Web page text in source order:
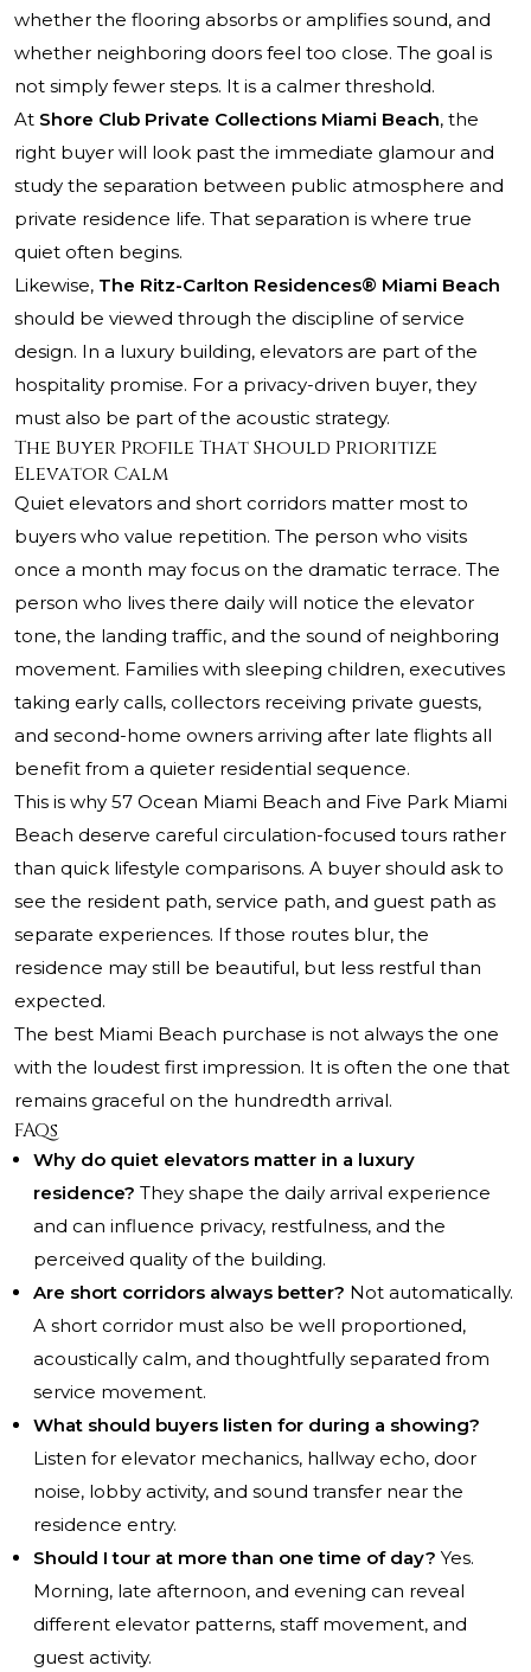
whether the flooring absorbs or amplifies sound, and
whether neighboring doors feel too close. The goal is
not simply fewer steps. It is a calmer threshold.
At Shore Club Private Collections Miami Beach, the
right buyer will look past the immediate glamour and
study the separation between public atmosphere and
private residence life. That separation is where true
quiet often begins.
Likewise, The Ritz-Carlton Residences® Miami Beach
should be viewed through the discipline of service
design. In a luxury building, elevators are part of the
hospitality promise. For a privacy-driven buyer, they
must also be part of the acoustic strategy.
The Buyer Profile That Should Prioritize
Elevator Calm
Quiet elevators and short corridors matter most to
buyers who value repetition. The person who visits
once a month may focus on the dramatic terrace. The
person who lives there daily will notice the elevator
tone, the landing traffic, and the sound of neighboring
movement. Families with sleeping children, executives
taking early calls, collectors receiving private guests,
and second-home owners arriving after late flights all
benefit from a quieter residential sequence.
This is why 57 Ocean Miami Beach and Five Park Miami
Beach deserve careful circulation-focused tours rather
than quick lifestyle comparisons. A buyer should ask to
see the resident path, service path, and guest path as
separate experiences. If those routes blur, the
residence may still be beautiful, but less restful than
expected.
The best Miami Beach purchase is not always the one
with the loudest first impression. It is often the one that
remains graceful on the hundredth arrival.
FAQs
Why do quiet elevators matter in a luxury
residence? They shape the daily arrival experience
and can influence privacy, restfulness, and the
perceived quality of the building.
Are short corridors always better? Not automatically.
A short corridor must also be well proportioned,
acoustically calm, and thoughtfully separated from
service movement.
What should buyers listen for during a showing?
Listen for elevator mechanics, hallway echo, door
noise, lobby activity, and sound transfer near the
residence entry.
Should I tour at more than one time of day? Yes.
Morning, late afternoon, and evening can reveal
different elevator patterns, staff movement, and
guest activity.